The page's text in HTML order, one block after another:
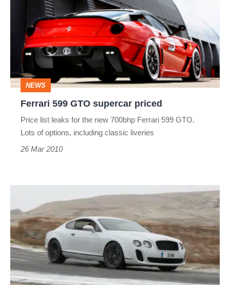
supercar
priced
NEWS
Ferrari 599 GTO supercar priced
Price list leaks for the new 700bhp Ferrari 599 GTO.
Lots of options, including classic liveries
26 Mar 2010
Martin
DBS
v
Bentley
Supersports